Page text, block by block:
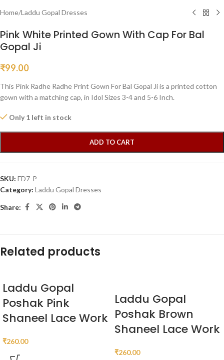
Home/Laddu Gopal Dresses
Pink White Printed Gown With Cap For Bal
Gopal Ji
₹99.00
This Pink Radhe Radhe Print Gown For Bal Gopal Ji is a printed cotton
gown with a matching cap, in Idol Sizes 3-4 and 5-6 Inch.
Only 1 left in stock
ADD TO CART
SKU: FD7-P
Category: Laddu Gopal Dresses
Share:
Related products
Laddu Gopal
Poshak Pink
Shaneel Lace Work
₹260.00
Laddu Gopal
Poshak Brown
Shaneel Lace Work
₹260.00